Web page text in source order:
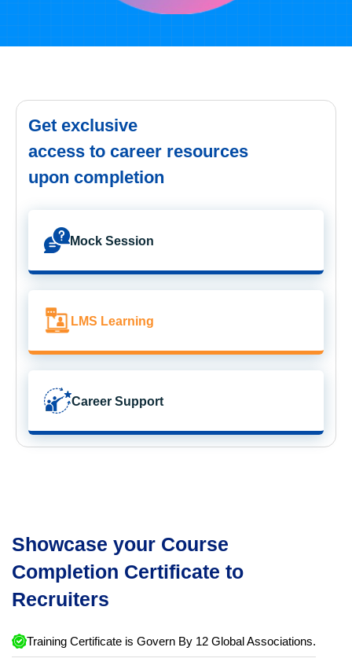
Get exclusive
access to career resources
upon completion
Mock Session
LMS Learning
Career Support
Showcase your Course
Completion Certificate to
Recruiters
Training Certificate is Govern By 12 Global Associations.